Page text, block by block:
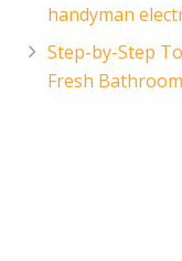
handyman
Step-by-Step
Fresh